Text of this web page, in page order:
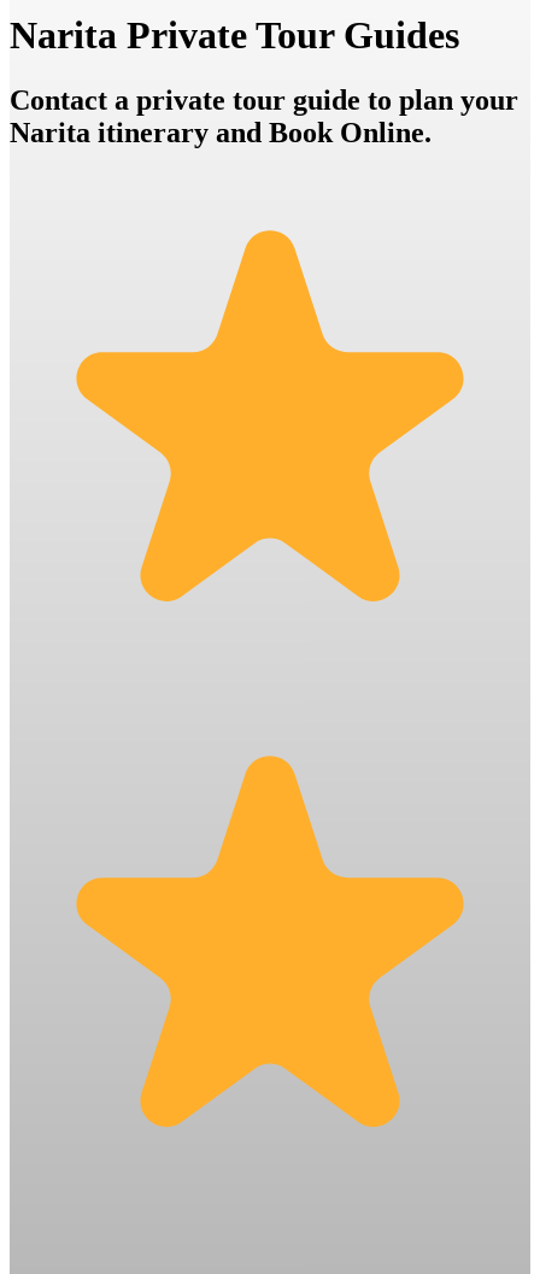
Narita Private Tour Guides
Contact a private tour guide to plan your
Narita itinerary and Book Online.